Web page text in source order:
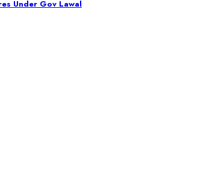
Under Gov Lawal